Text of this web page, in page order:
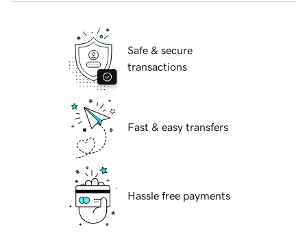
Safe & secure
transactions
Fast & easy transfers
Hassle free payments